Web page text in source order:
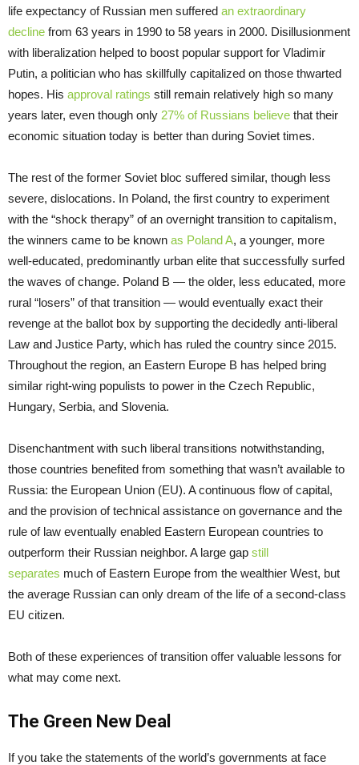
life expectancy of Russian men suffered an extraordinary
decline from 63 years in 1990 to 58 years in 2000. Disillusionment
with liberalization helped to boost popular support for Vladimir
Putin, a politician who has skillfully capitalized on those thwarted
hopes. His approval ratings still remain relatively high so many
years later, even though only 27% of Russians believe that their
economic situation today is better than during Soviet times.
The rest of the former Soviet bloc suffered similar, though less
severe, dislocations. In Poland, the first country to experiment
with the “shock therapy” of an overnight transition to capitalism,
the winners came to be known as Poland A, a younger, more
well-educated, predominantly urban elite that successfully surfed
the waves of change. Poland B — the older, less educated, more
rural “losers” of that transition — would eventually exact their
revenge at the ballot box by supporting the decidedly anti-liberal
Law and Justice Party, which has ruled the country since 2015.
Throughout the region, an Eastern Europe B has helped bring
similar right-wing populists to power in the Czech Republic,
Hungary, Serbia, and Slovenia.
Disenchantment with such liberal transitions notwithstanding,
those countries benefited from something that wasn’t available to
Russia: the European Union (EU). A continuous flow of capital,
and the provision of technical assistance on governance and the
rule of law eventually enabled Eastern European countries to
outperform their Russian neighbor. A large gap still
separates much of Eastern Europe from the wealthier West, but
the average Russian can only dream of the life of a second-class
EU citizen.
Both of these experiences of transition offer valuable lessons for
what may come next.
The Green New Deal
If you take the statements of the world’s governments at face